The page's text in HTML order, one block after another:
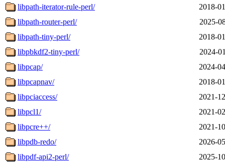
libpath-iterator-rule-perl/
2018-
libpath-router-perl/
2025-
libpath-tiny-perl/
2018-
libpbkdf2-tiny-perl/
2024-
libpcap/
2024-
libpcapnav/
2018-
libpciaccess/
2021-
libpcl1/
2021-
libpcre++/
2021-
libpdb-redo/
2026-
libpdf-api2-perl/
2025-